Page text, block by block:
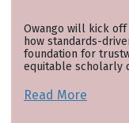
Owango will kick
how standards-
foundation for
equitable scholarly
Read More